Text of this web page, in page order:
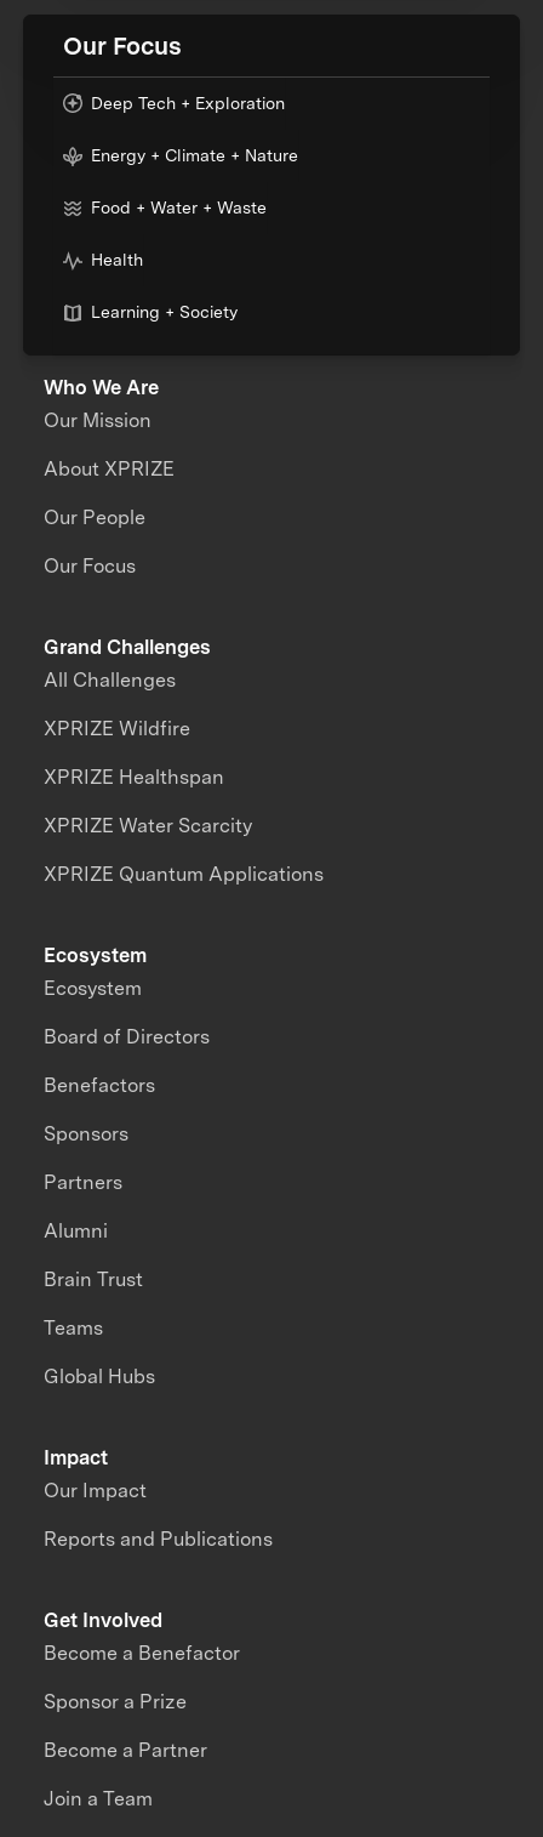
Our Focus
Deep Tech + Exploration
Energy + Climate + Nature
Food + Water + Waste
Health
Learning + Society
Who We Are
Our Mission
About XPRIZE
Our People
Our Focus
Grand Challenges
All Challenges
XPRIZE Wildfire
XPRIZE Healthspan
XPRIZE Water Scarcity
XPRIZE Quantum Applications
Impact
Our Impact
Reports and Publications
Ecosystem
Ecosystem
Board of Directors
Benefactors
Sponsors
Partners
Alumni
Brain Trust
Teams
Global Hubs
Get Involved
Become a Benefactor
Sponsor a Prize
Become a Partner
Join a Team